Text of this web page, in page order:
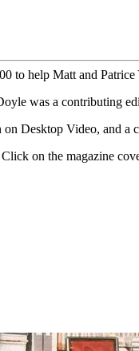
to help Matt and Patrice
was a contributing
Desktop Video, and a
Click on the magazine